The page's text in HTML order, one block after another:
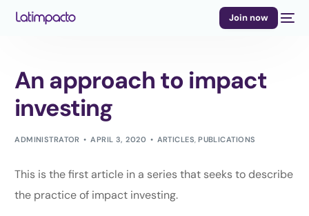
Join now
An approach to impact
investing
ADMINISTRATOR APRIL 3, 2020 ARTICLES,PUBLICATIONS
This is the first article in a series that seeks to describe
the practice of impact investing.